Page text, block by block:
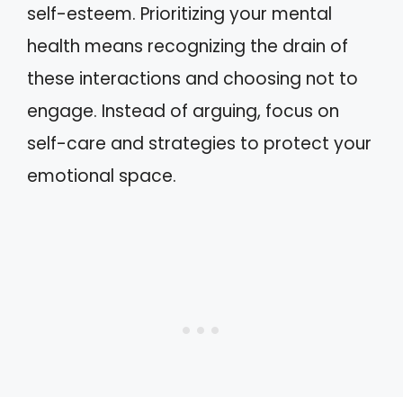
self-esteem. Prioritizing your mental
health means recognizing the drain of
these interactions and choosing not to
engage. Instead of arguing, focus on
self-care and strategies to protect your
emotional space.